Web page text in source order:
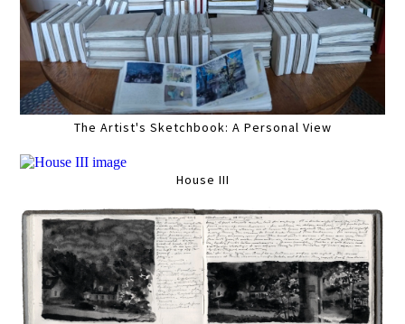
The Artist's Sketchbook: A Personal View
House III